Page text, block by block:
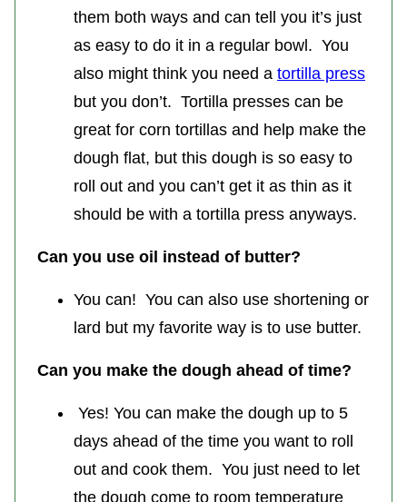
them both ways and can tell you it’s just
as easy to do it in a regular bowl. You
also might think you need a tortilla press
but you don’t. Tortilla presses can be
great for corn tortillas and help make the
dough flat, but this dough is so easy to
roll out and you can’t get it as thin as it
should be with a tortilla press anyways.
Can you use oil instead of butter?
You can! You can also use shortening or
lard but my favorite way is to use butter.
Can you make the dough ahead of time?
Yes! You can make the dough up to 5
days ahead of the time you want to roll
out and cook them. You just need to let
the dough come to room temperature